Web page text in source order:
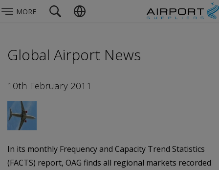
MORE
Global Airport News
10th February 2011
In its monthly Frequency and Capacity Trend Statistics
(FACTS) report, OAG finds all regional markets recorded